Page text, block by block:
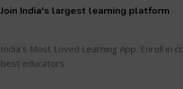
Join India's largest learning platform
India's Most Loved Learning App. Enroll in
best educators.